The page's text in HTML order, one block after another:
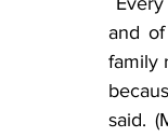
and
family
said.